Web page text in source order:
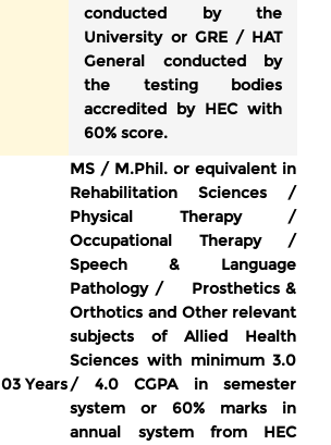
conducted by the
University or GRE / HAT
General conducted by
the testing bodies
accredited by HEC with
60% score.
03 Years
MS / M.Phil. or equivalent in
Rehabilitation Sciences /
Physical Therapy /
Occupational Therapy /
Speech & Language
Pathology / Prosthetics &
Orthotics and Other relevant
subjects of Allied Health
Sciences with minimum 3.0
/ 4.0 CGPA in semester
system or 60% marks in
annual system from HEC